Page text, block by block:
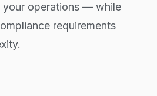
your operations — while
requirements